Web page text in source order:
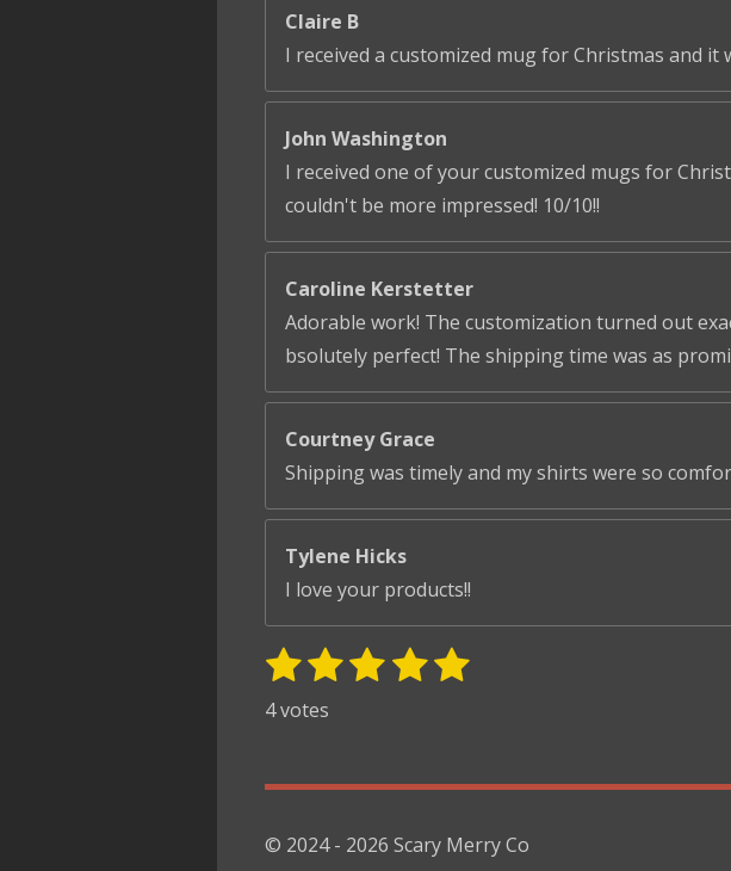
Claire B
I received a customized mug for Christmas and
John Washington
I received one of your customized mugs for
couldn't be more impressed! 10/10!!
Caroline Kerstetter
Adorable work! The customization turned out
bsolutely perfect! The shipping time was as
Courtney Grace
Shipping was timely and my shirts were so
Tylene Hicks
I love your products!!
R
n
1
s
a
2
s
a
s
3
a
s
4
a
s
5
a
s
S
t
a
4 votes
© 2024 - 2026 Scary Merry Co